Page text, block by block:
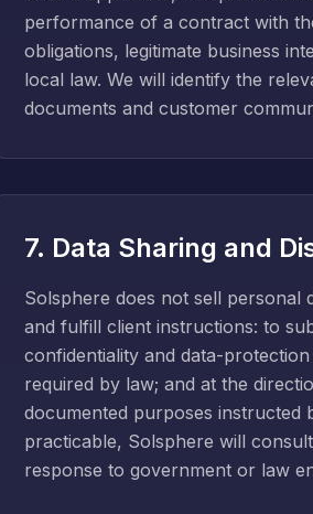
performance of a contract with
obligations, legitimate business
local law. We will identify the
documents and customer
7. Data Sharing and
Solsphere does not sell personal
and fulfill client instructions: to
confidentiality and data-
required by law; and at the
documented purposes instructed
practicable, Solsphere will
response to government or law